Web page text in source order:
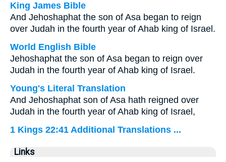
King James Bible
And Jehoshaphat the son of Asa began to reign
over Judah in the fourth year of Ahab king of Israel.
World English Bible
Jehoshaphat the son of Asa began to reign over
Judah in the fourth year of Ahab king of Israel.
Young's Literal Translation
And Jehoshaphat son of Asa hath reigned over
Judah in the fourth year of Ahab king of Israel,
1 Kings 22:41 Additional Translations ...
Links